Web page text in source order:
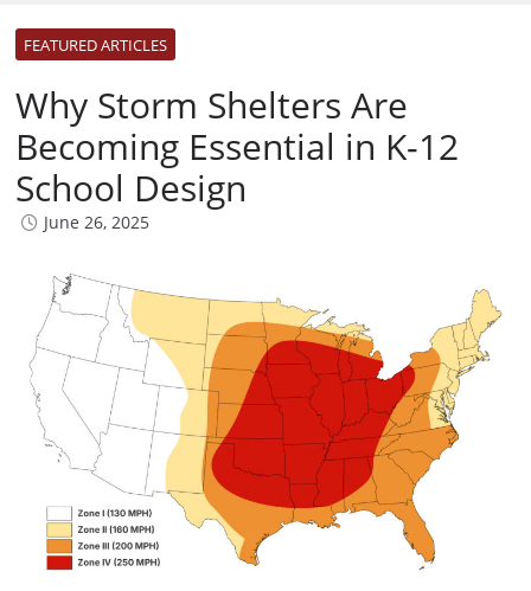
FEATURED ARTICLES
Why Storm Shelters Are
Becoming Essential in K-12
School Design
June 26, 2025